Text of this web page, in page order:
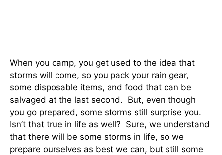
When you camp, you get used to the idea that
storms will come, so you pack your rain gear,
some disposable items, and food that can be
salvaged at the last second. But, even though
you go prepared, some storms still surprise you.
Isn’t that true in life as well? Sure, we understand
that there will be some storms in life, so we
prepare ourselves as best we can, but still some